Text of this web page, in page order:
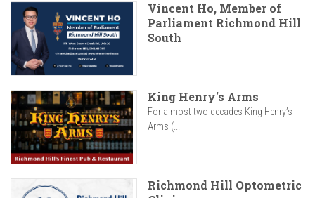
Vincent Ho, Member of
Parliament Richmond Hill
South
King Henry's Arms
For almost two decades King Henry’s
Arms (...
Richmond Hill Optometric